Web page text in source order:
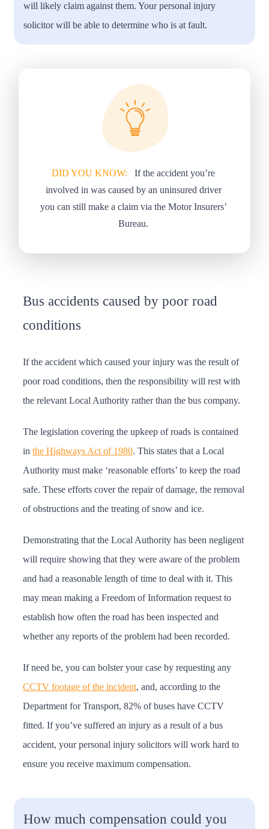
will likely claim against them. Your personal injury
solicitor will be able to determine who is at fault.
DID YOU KNOW:
If the accident you’re
involved in was caused by an uninsured driver
you can still make a claim via the Motor Insurers’
Bureau.
Bus accidents caused by poor road
conditions
If the accident which caused your injury was the result of
poor road conditions, then the responsibility will rest with
the relevant Local Authority rather than the bus company.
The legislation covering the upkeep of roads is contained
in the Highways Act of 1980. This states that a Local
Authority must make ‘reasonable efforts’ to keep the road
safe. These efforts cover the repair of damage, the removal
of obstructions and the treating of snow and ice.
Demonstrating that the Local Authority has been negligent
will require showing that they were aware of the problem
and had a reasonable length of time to deal with it. This
may mean making a Freedom of Information request to
establish how often the road has been inspected and
whether any reports of the problem had been recorded.
If need be, you can bolster your case by requesting any
CCTV footage of the incident, and, according to the
Department for Transport, 82% of buses have CCTV
fitted. If you’ve suffered an injury as a result of a bus
accident, your personal injury solicitors will work hard to
ensure you receive maximum compensation.
How much compensation could you